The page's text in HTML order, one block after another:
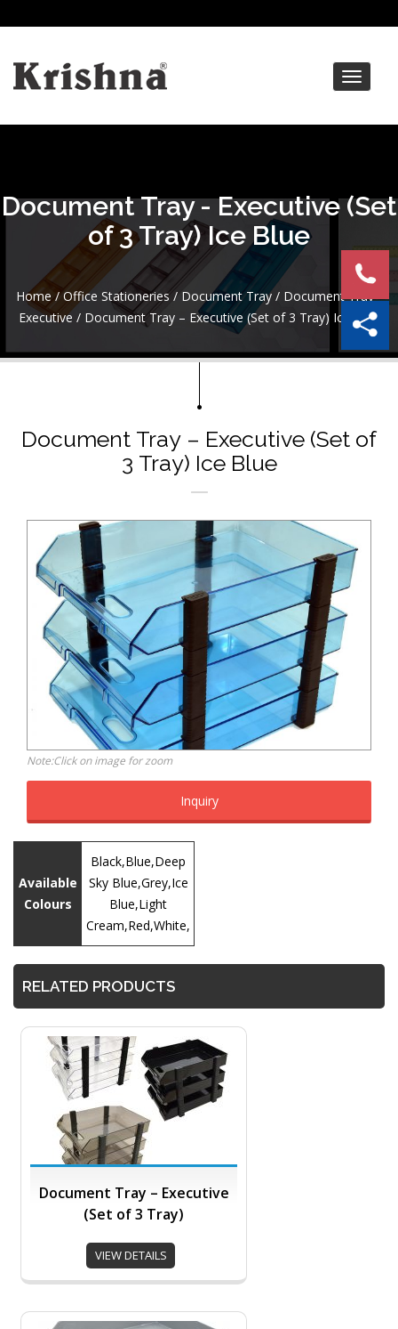
Toggle
Document Tray - Executive (Set
of 3 Tray) Ice Blue
Home /Office Stationeries / Document Tray / Document Tray -
Executive / Document Tray – Executive (Set of 3 Tray) Ice Blue
Document Tray – Executive (Set of
3 Tray) Ice Blue
Note:Click on image for zoom
Inquiry
Available
Colours
Black,Blue,Deep
Sky Blue,Grey,Ice
Blue,Light
Cream,Red,White,
RELATED PRODUCTS
Document Tray – Executive
(Set of 3 Tray)
VIEW DETAILS